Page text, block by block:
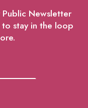
Public Newsletter
stay in the loop